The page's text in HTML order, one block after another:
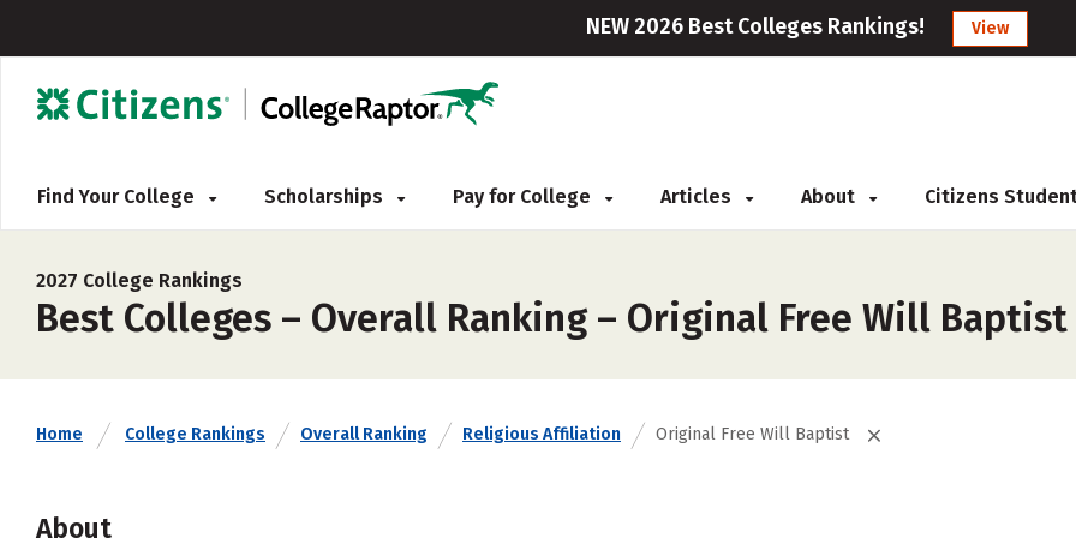
NEW 2026 Best Colleges Rankings! View
Find Your College Scholarships Pay for College Articles About Citizens
2027 College Rankings
Best Colleges – Overall Ranking – Original Free Will Baptist
Home College Rankings Overall Ranking Religious Affiliation Original Free Will Baptist
About